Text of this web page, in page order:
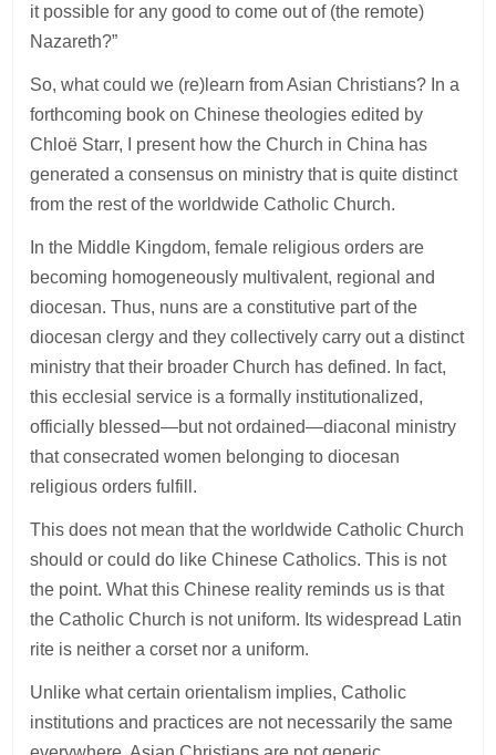
it possible for any good to come out of (the remote)
Nazareth?”
So, what could we (re)learn from Asian Christians? In a
forthcoming book on Chinese theologies edited by
Chloë Starr, I present how the Church in China has
generated a consensus on ministry that is quite distinct
from the rest of the worldwide Catholic Church.
In the Middle Kingdom, female religious orders are
becoming homogeneously multivalent, regional and
diocesan. Thus, nuns are a constitutive part of the
diocesan clergy and they collectively carry out a distinct
ministry that their broader Church has defined. In fact,
this ecclesial service is a formally institutionalized,
officially blessed—but not ordained—diaconal ministry
that consecrated women belonging to diocesan
religious orders fulfill.
This does not mean that the worldwide Catholic Church
should or could do like Chinese Catholics. This is not
the point. What this Chinese reality reminds us is that
the Catholic Church is not uniform. Its widespread Latin
rite is neither a corset nor a uniform.
Unlike what certain orientalism implies, Catholic
institutions and practices are not necessarily the same